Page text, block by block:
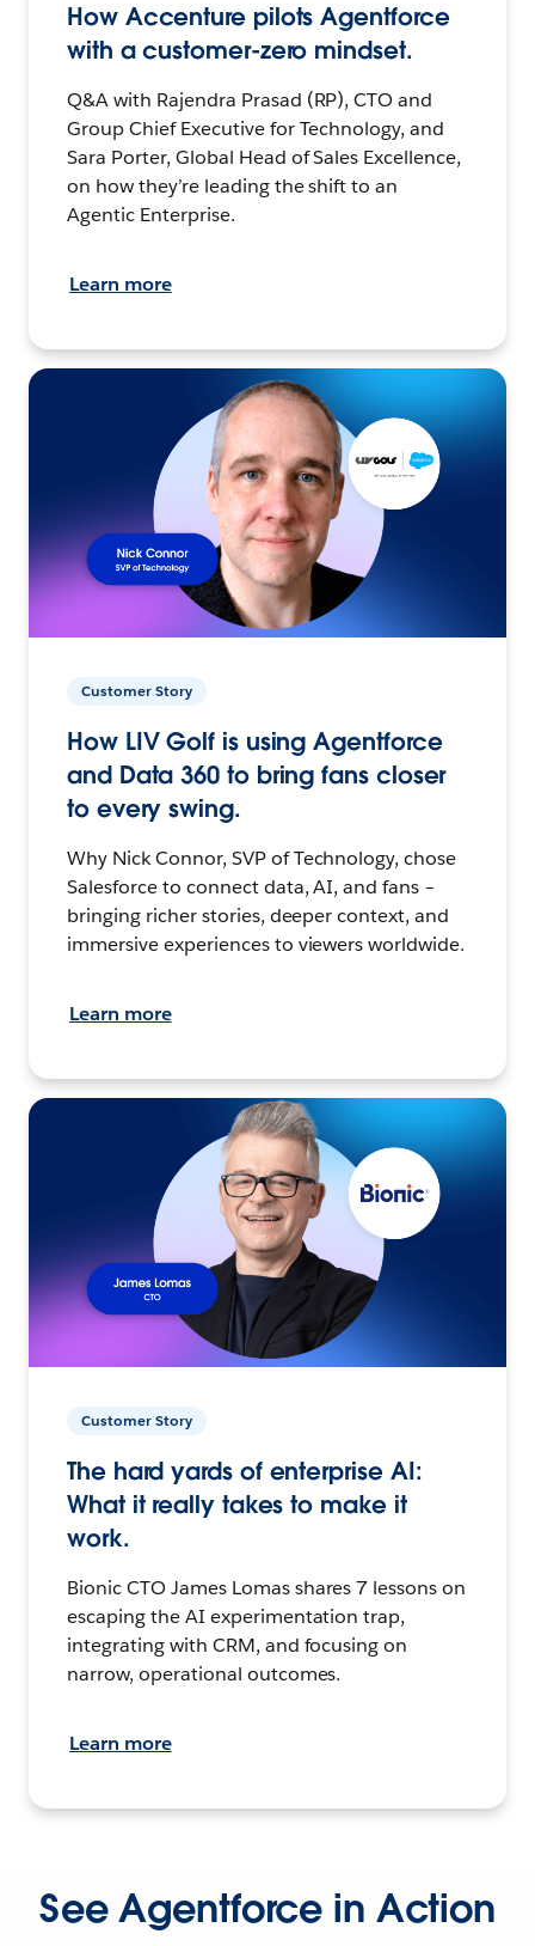
How Accenture pilots Agentforce
with a customer-zero mindset.
Q&A with Rajendra Prasad (RP), CTO and
Group Chief Executive for Technology, and
Sara Porter, Global Head of Sales Excellence,
on how they’re leading the shift to an
Agentic Enterprise.
Learn more
Customer Story
How LIV Golf is using Agentforce
and Data 360 to bring fans closer
to every swing.
Why Nick Connor, SVP of Technology, chose
Salesforce to connect data, AI, and fans –
bringing richer stories, deeper context, and
immersive experiences to viewers worldwide.
Learn more
Customer Story
The hard yards of enterprise AI:
What it really takes to make it
work.
Bionic CTO James Lomas shares 7 lessons on
escaping the AI experimentation trap,
integrating with CRM, and focusing on
narrow, operational outcomes.
Learn more
See Agentforce in Action